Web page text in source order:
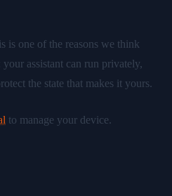
is one of the reasons we think
assistant can run privately,
the state that makes it yours.
to manage your device.